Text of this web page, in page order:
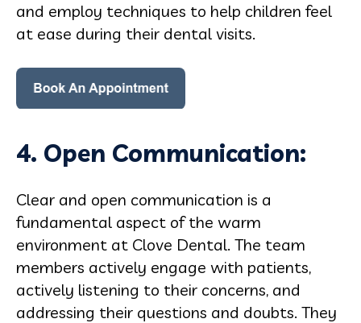
and employ techniques to help children feel
at ease during their dental visits.
4. Open Communication:
Clear and open communication is a
fundamental aspect of the warm
environment at Clove Dental. The team
members actively engage with patients,
actively listening to their concerns, and
addressing their questions and doubts. They